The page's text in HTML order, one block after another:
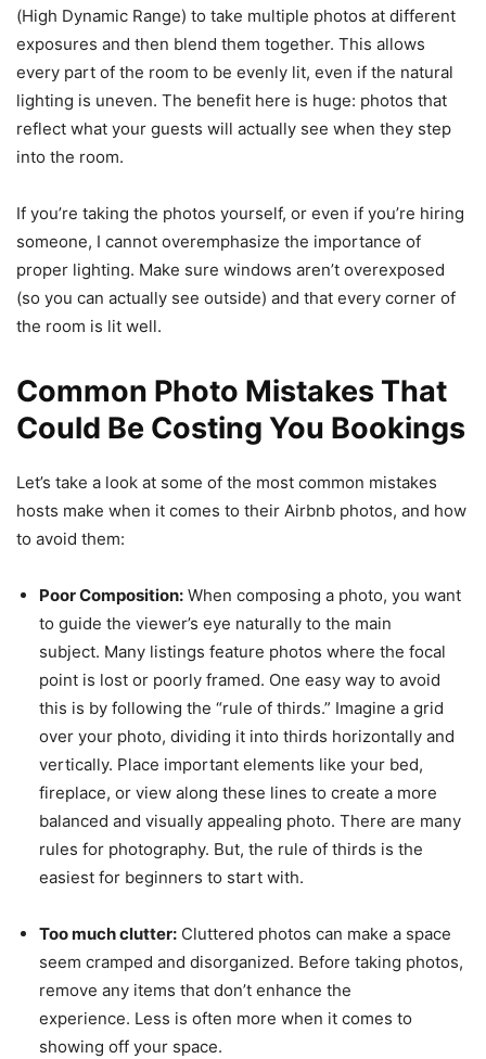
(High Dynamic Range) to take multiple photos at different
exposures and then blend them together. This allows
every part of the room to be evenly lit, even if the natural
lighting is uneven. The benefit here is huge: photos that
reflect what your guests will actually see when they step
into the room.
If you’re taking the photos yourself, or even if you’re hiring
someone, I cannot overemphasize the importance of
proper lighting. Make sure windows aren’t overexposed
(so you can actually see outside) and that every corner of
the room is lit well.
Common Photo Mistakes That
Could Be Costing You Bookings
Let’s take a look at some of the most common mistakes
hosts make when it comes to their Airbnb photos, and how
to avoid them:
Poor Composition: When composing a photo, you want
to guide the viewer’s eye naturally to the main
subject. Many listings feature photos where the focal
point is lost or poorly framed. One easy way to avoid
this is by following the “rule of thirds.” Imagine a grid
over your photo, dividing it into thirds horizontally and
vertically. Place important elements like your bed,
fireplace, or view along these lines to create a more
balanced and visually appealing photo. There are many
rules for photography. But, the rule of thirds is the
easiest for beginners to start with.
Too much clutter: Cluttered photos can make a space
seem cramped and disorganized. Before taking photos,
remove any items that don’t enhance the
experience. Less is often more when it comes to
showing off your space.